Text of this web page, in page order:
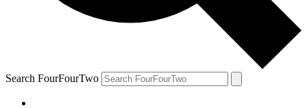
Search FourFourTwo